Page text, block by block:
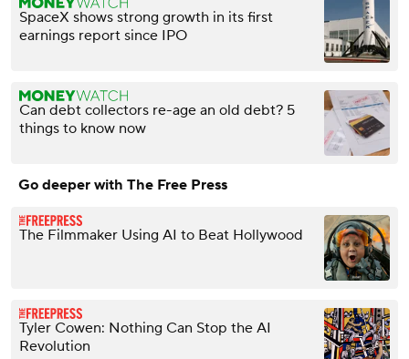
SpaceX shows strong growth in its first
earnings report since IPO
Can debt collectors re-age an old debt? 5
things to know now
Go deeper with The Free Press
The Filmmaker Using AI to Beat Hollywood
Tyler Cowen: Nothing Can Stop the AI
Revolution